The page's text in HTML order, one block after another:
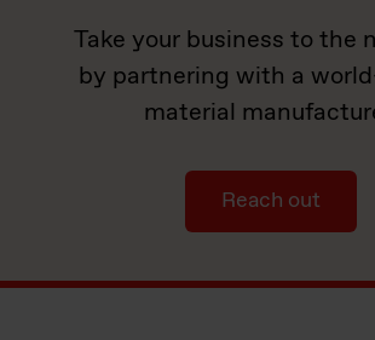
Take your business to the
by partnering with a
material
Reach out